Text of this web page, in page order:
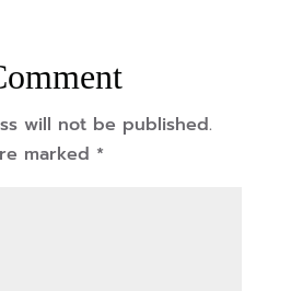
will not be published.
marked *